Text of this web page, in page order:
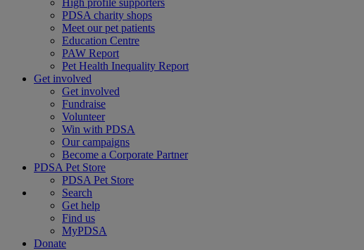
High profile supporters
PDSA charity shops
Meet our pet patients
Education Centre
PAW Report
Pet Health Inequality Report
Get involved
Get involved
Fundraise
Volunteer
Win with PDSA
Our campaigns
Become a Corporate Partner
PDSA Pet Store
PDSA Pet Store
Search
Get help
Find us
MyPDSA
Donate